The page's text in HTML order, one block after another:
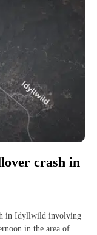
crash in
in Idyllwild involving
in the area of